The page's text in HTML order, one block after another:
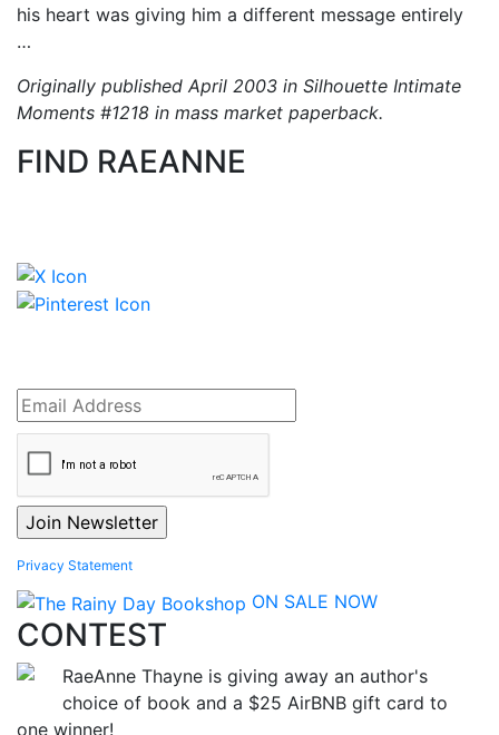
his heart was giving him a different message entirely
…
Originally published April 2003 in Silhouette Intimate
Moments #1218 in mass market paperback.
FIND RAEANNE
Privacy Statement
ON SALE NOW
CONTEST
RaeAnne Thayne is giving away an author's
choice of book and a $25 AirBNB gift card to
one winner!